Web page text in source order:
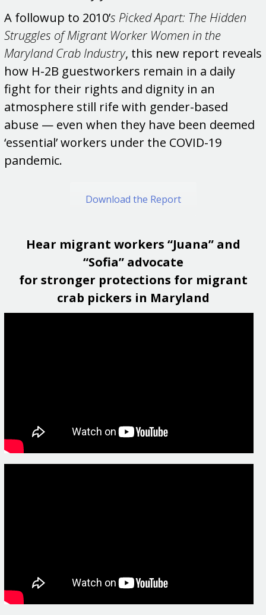
A followup to 2010’s Picked Apart: The Hidden
Struggles of Migrant Worker Women in the
Maryland Crab Industry, this new report reveals
how H-2B guestworkers remain in a daily
fight for their rights and dignity in an
atmosphere still rife with gender-based
abuse — even when they have been deemed
‘essential’ workers under the COVID-19
pandemic.
Download the Report
Hear migrant workers “Juana” and
“Sofia” advocate
for stronger protections for migrant
crab pickers in Maryland